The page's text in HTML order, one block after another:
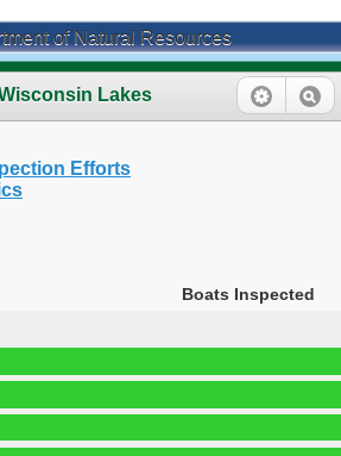
of Natural Resources
Lakes
Efforts
Boats Inspected